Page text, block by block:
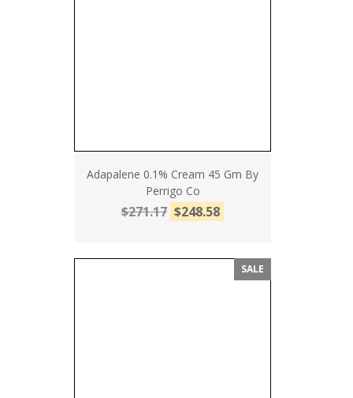
Adapalene 0.1% Cream 45 Gm By
Perrigo Co
$271.17 $248.58
SALE